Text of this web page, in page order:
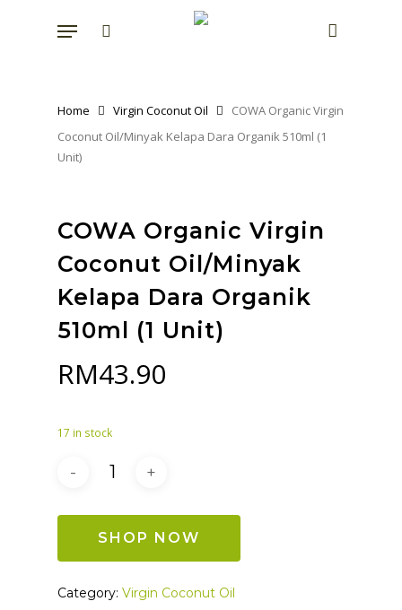
Menu
Home Virgin Coconut Oil
COWA Organic Virgin
Coconut Oil/Minyak Kelapa Dara Organik 510ml (1
Unit)
COWA Organic Virgin
Coconut Oil/Minyak
Kelapa Dara Organik
510ml (1 Unit)
RM43.90
17 in stock
SHOP NOW
Category: Virgin Coconut Oil